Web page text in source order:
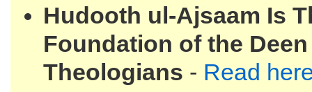
Hudooth ul-Ajsaam Is
Foundation of the
Theologians - Read